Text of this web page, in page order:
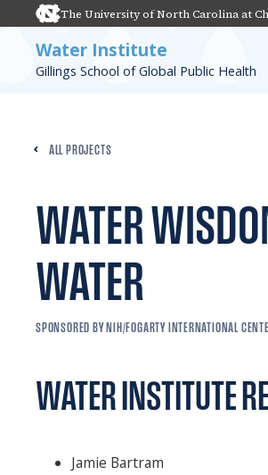
The University of North Carolina at
Water Institute
Gillings School of Global Public Health
ALL PROJECTS
WATER
WATER
SPONSORED BY NIH/FOGARTY INTERNATIONAL
WATER INSTITUTE
Jamie Bartram